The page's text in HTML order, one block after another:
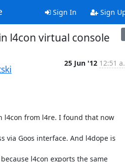
Sign In Sign
l4con virtual console
25 Jun '12 12:51
l4con from l4re. I found that now
via Goos interface. And l4dope is
l4con exports the same